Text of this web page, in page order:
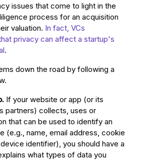
issues that come to light in the
process for an acquisition
valuation. In fact, VCs
privacy can affect a startup's
.
down the road by following a
If your website or app (or its
partners) collects, uses or
that can be used to identify an
(e.g., name, email address, cookie
identifier), you should have a
what types of data you